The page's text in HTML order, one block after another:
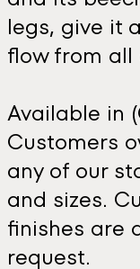
legs, give it
flow from all
Available in
Customers
any of our
and sizes.
finishes are
request.